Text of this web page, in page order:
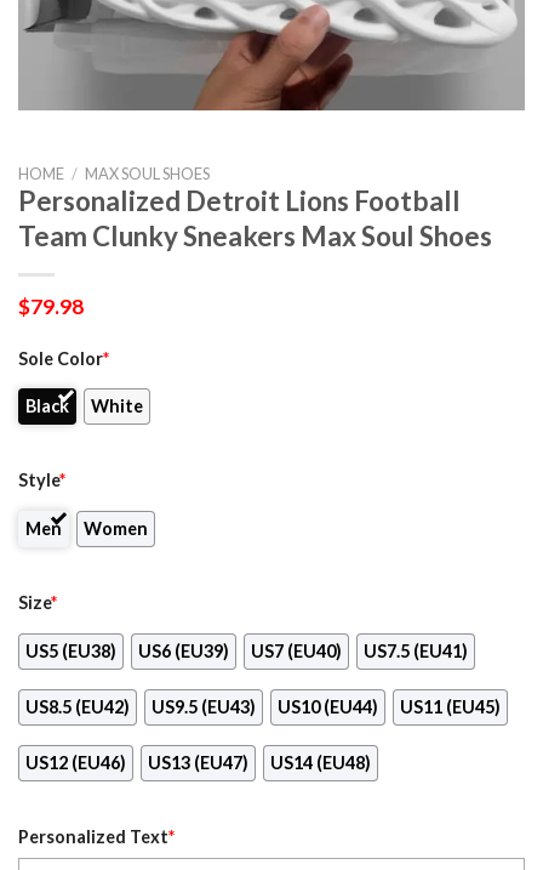
HOME / MAX SOUL SHOES
Personalized Detroit Lions Football
Team Clunky Sneakers Max Soul Shoes
$79.98
Sole Color*
Black White
Style*
Men Women
Size*
US5 (EU38) US6 (EU39) US7 (EU40) US7.5 (EU41)
US8.5 (EU42) US9.5 (EU43) US10 (EU44) US11 (EU45)
US12 (EU46) US13 (EU47) US14 (EU48)
Personalized Text*